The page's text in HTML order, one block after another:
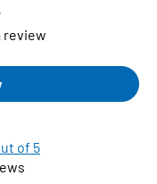
review
of 5